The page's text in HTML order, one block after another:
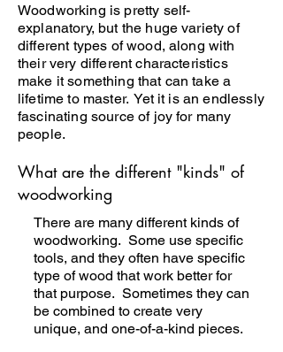
Woodworking is pretty self-
explanatory, but the huge variety of
different types of wood, along with
their very different characteristics
make it something that can take a
lifetime to master. Yet it is an endlessly
fascinating source of joy for many
people.
What are the different "kinds" of
woodworking
​There are many different kinds of
woodworking. Some use specific
tools, and they often have specific
type of wood that work better for
that purpose. Sometimes they can
be combined to create very
unique, and one-of-a-kind pieces.